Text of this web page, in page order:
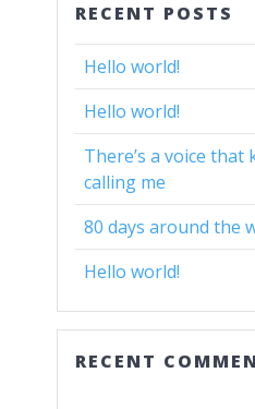
RECENT POSTS
Hello world!
Hello world!
There’s a voice that
calling me
80 days around the
Hello world!
RECENT